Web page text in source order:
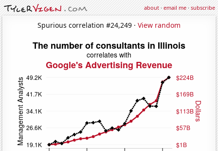
about·email me·subscribe
Spurious correlation #24,249 · View random